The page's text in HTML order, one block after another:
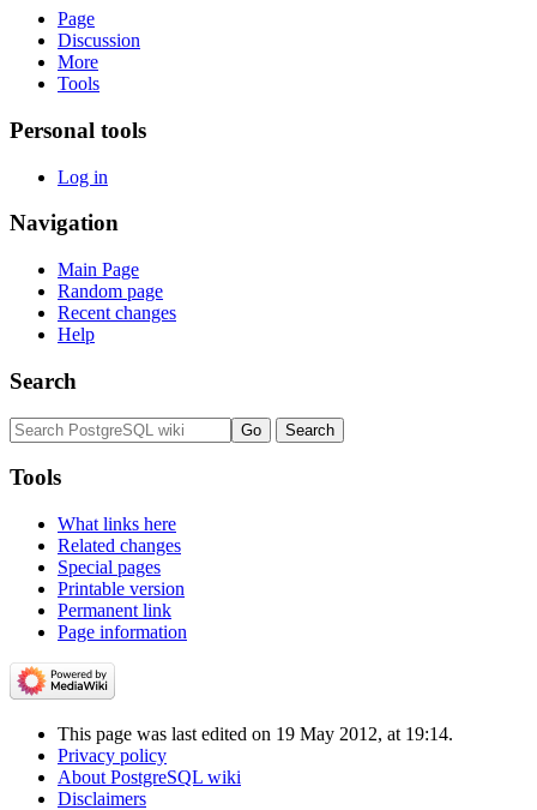
Page
Discussion
More
Tools
Personal tools
Log in
Navigation
Main Page
Random page
Recent changes
Help
Search
Tools
What links here
Related changes
Special pages
Printable version
Permanent link
Page information
This page was last edited on 19 May 2012, at 19:14.
Privacy policy
About PostgreSQL wiki
Disclaimers